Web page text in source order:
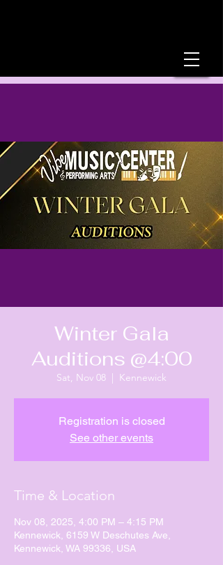
Winter Gala
Auditions @4:00
Sat, Nov 08
  |
Kennewick
Registration is closed
See other events
Time & Location
Nov 08, 2025, 4:00 PM – 4:15 PM
Kennewick, 6159 W Deschutes Ave,
Kennewick, WA 99336, USA